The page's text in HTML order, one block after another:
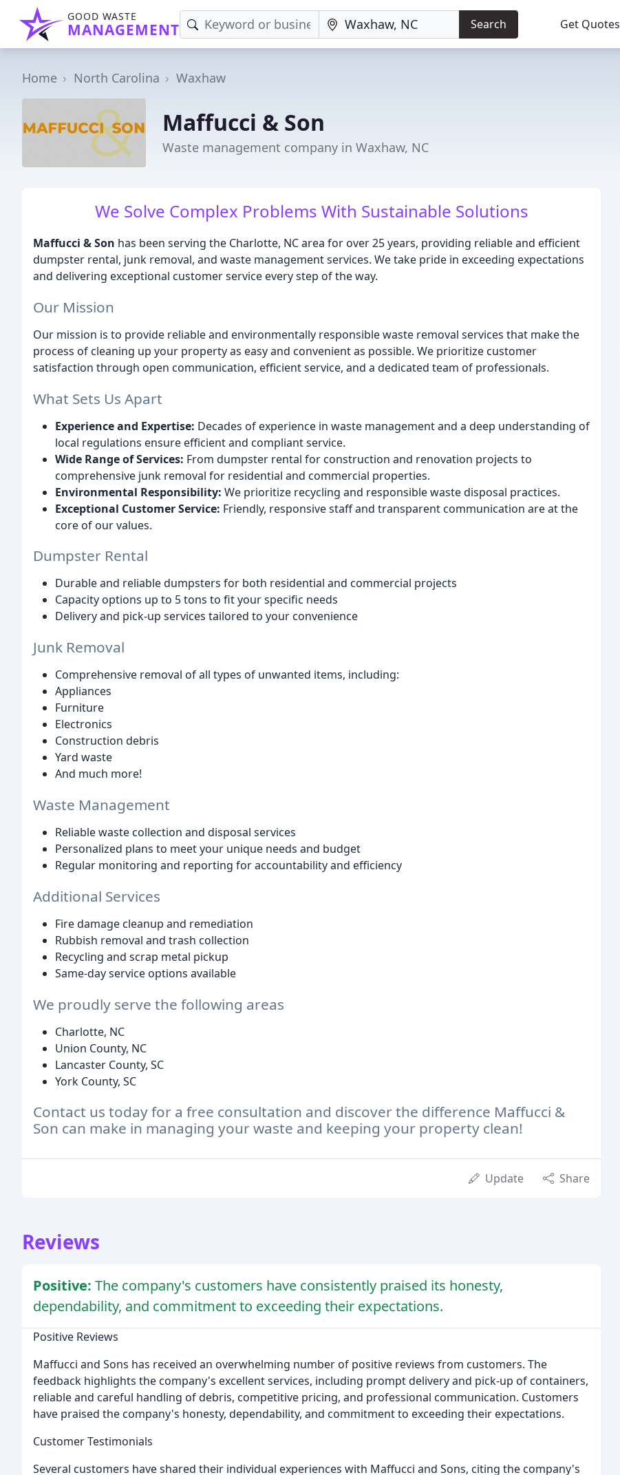
GOOD WASTE
MANAGEMENT Search Get Quotes
Home North Carolina Waxhaw
Maffucci & Son
Waste management company in Waxhaw, NC
We Solve Complex Problems With Sustainable Solutions
Maffucci & Son has been serving the Charlotte, NC area for over 25 years, providing reliable and efficient
dumpster rental, junk removal, and waste management services. We take pride in exceeding expectations
and delivering exceptional customer service every step of the way.
Our Mission
Our mission is to provide reliable and environmentally responsible waste removal services that make the
process of cleaning up your property as easy and convenient as possible. We prioritize customer
satisfaction through open communication, efficient service, and a dedicated team of professionals.
What Sets Us Apart
Experience and Expertise: Decades of experience in waste management and a deep understanding of
local regulations ensure efficient and compliant service.
Wide Range of Services: From dumpster rental for construction and renovation projects to
comprehensive junk removal for residential and commercial properties.
Environmental Responsibility: We prioritize recycling and responsible waste disposal practices.
Exceptional Customer Service: Friendly, responsive staff and transparent communication are at the
core of our values.
Dumpster Rental
Durable and reliable dumpsters for both residential and commercial projects
Capacity options up to 5 tons to fit your specific needs
Delivery and pick-up services tailored to your convenience
Junk Removal
Comprehensive removal of all types of unwanted items, including:
Appliances
Furniture
Electronics
Construction debris
Yard waste
And much more!
Waste Management
Reliable waste collection and disposal services
Personalized plans to meet your unique needs and budget
Regular monitoring and reporting for accountability and efficiency
Additional Services
Fire damage cleanup and remediation
Rubbish removal and trash collection
Recycling and scrap metal pickup
Same-day service options available
We proudly serve the following areas
Charlotte, NC
Union County, NC
Lancaster County, SC
York County, SC
Contact us today for a free consultation and discover the difference Maffucci &
Son can make in managing your waste and keeping your property clean!
Update Share
Reviews
Positive: The company's customers have consistently praised its honesty,
dependability, and commitment to exceeding their expectations.
Positive Reviews
Maffucci and Sons has received an overwhelming number of positive reviews from customers. The
feedback highlights the company's excellent services, including prompt delivery and pick-up of containers,
reliable and careful handling of debris, competitive pricing, and professional communication. Customers
have praised the company's honesty, dependability, and commitment to exceeding their expectations.
Customer Testimonials
Several customers have shared their individual experiences with Maffucci and Sons, citing the company's